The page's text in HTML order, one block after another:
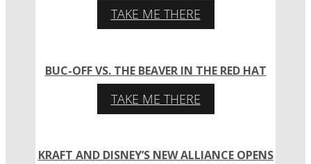
TAKE ME THERE
BUC-OFF VS. THE BEAVER IN THE RED HAT
TAKE ME THERE
KRAFT AND DISNEY’S NEW ALLIANCE OPENS